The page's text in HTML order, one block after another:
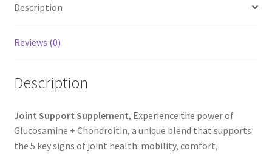
Description
Reviews (0)
Description
Joint Support Supplement, Experience the power of
Glucosamine + Chondroitin, a unique blend that supports
the 5 key signs of joint health: mobility, comfort,